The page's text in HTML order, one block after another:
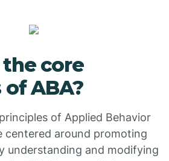
core
ABA?
of Applied Behavior
centered around promoting
understanding and modifying